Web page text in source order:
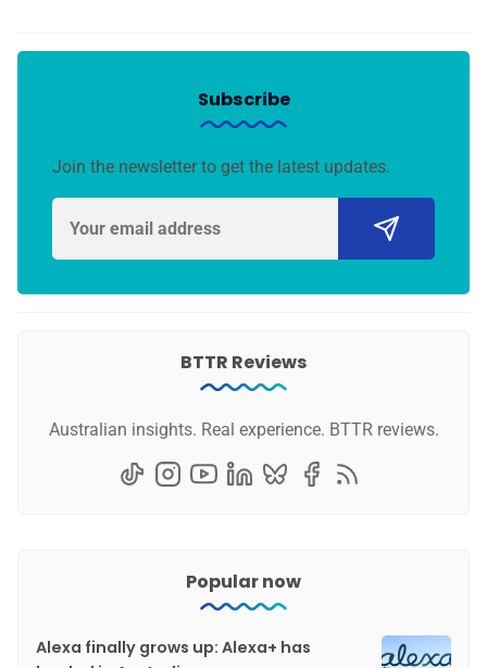
Subscribe
Join the newsletter to get the latest updates.
BTTR Reviews
Australian insights. Real experience. BTTR reviews.
Popular now
Alexa finally grows up: Alexa+ has